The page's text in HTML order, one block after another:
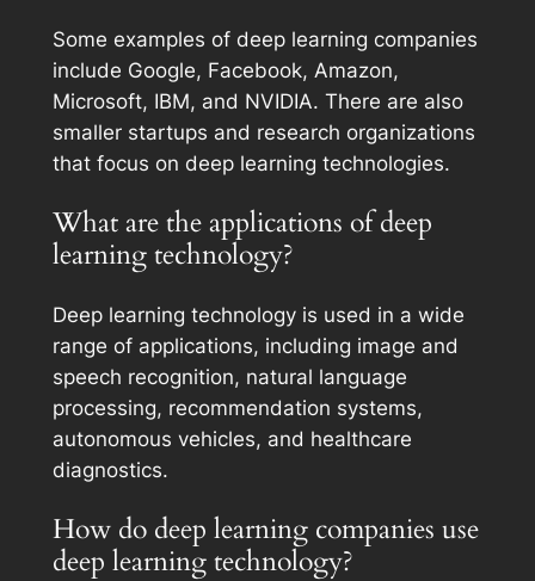
Some examples of deep learning companies
include Google, Facebook, Amazon,
Microsoft, IBM, and NVIDIA. There are also
smaller startups and research organizations
that focus on deep learning technologies.
What are the applications of deep
learning technology?
Deep learning technology is used in a wide
range of applications, including image and
speech recognition, natural language
processing, recommendation systems,
autonomous vehicles, and healthcare
diagnostics.
How do deep learning companies use
deep learning technology?